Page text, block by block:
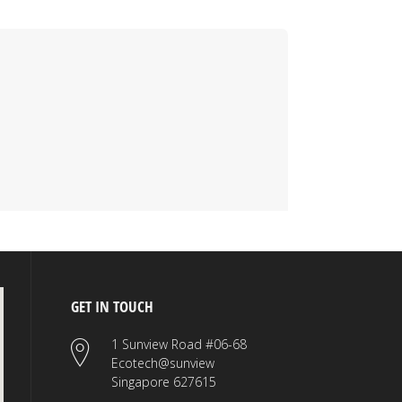
GET IN TOUCH
1 Sunview Road #06-68
Ecotech@sunview
Singapore 627615